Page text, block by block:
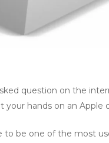
question on the
hands on an Apple
be one of the most